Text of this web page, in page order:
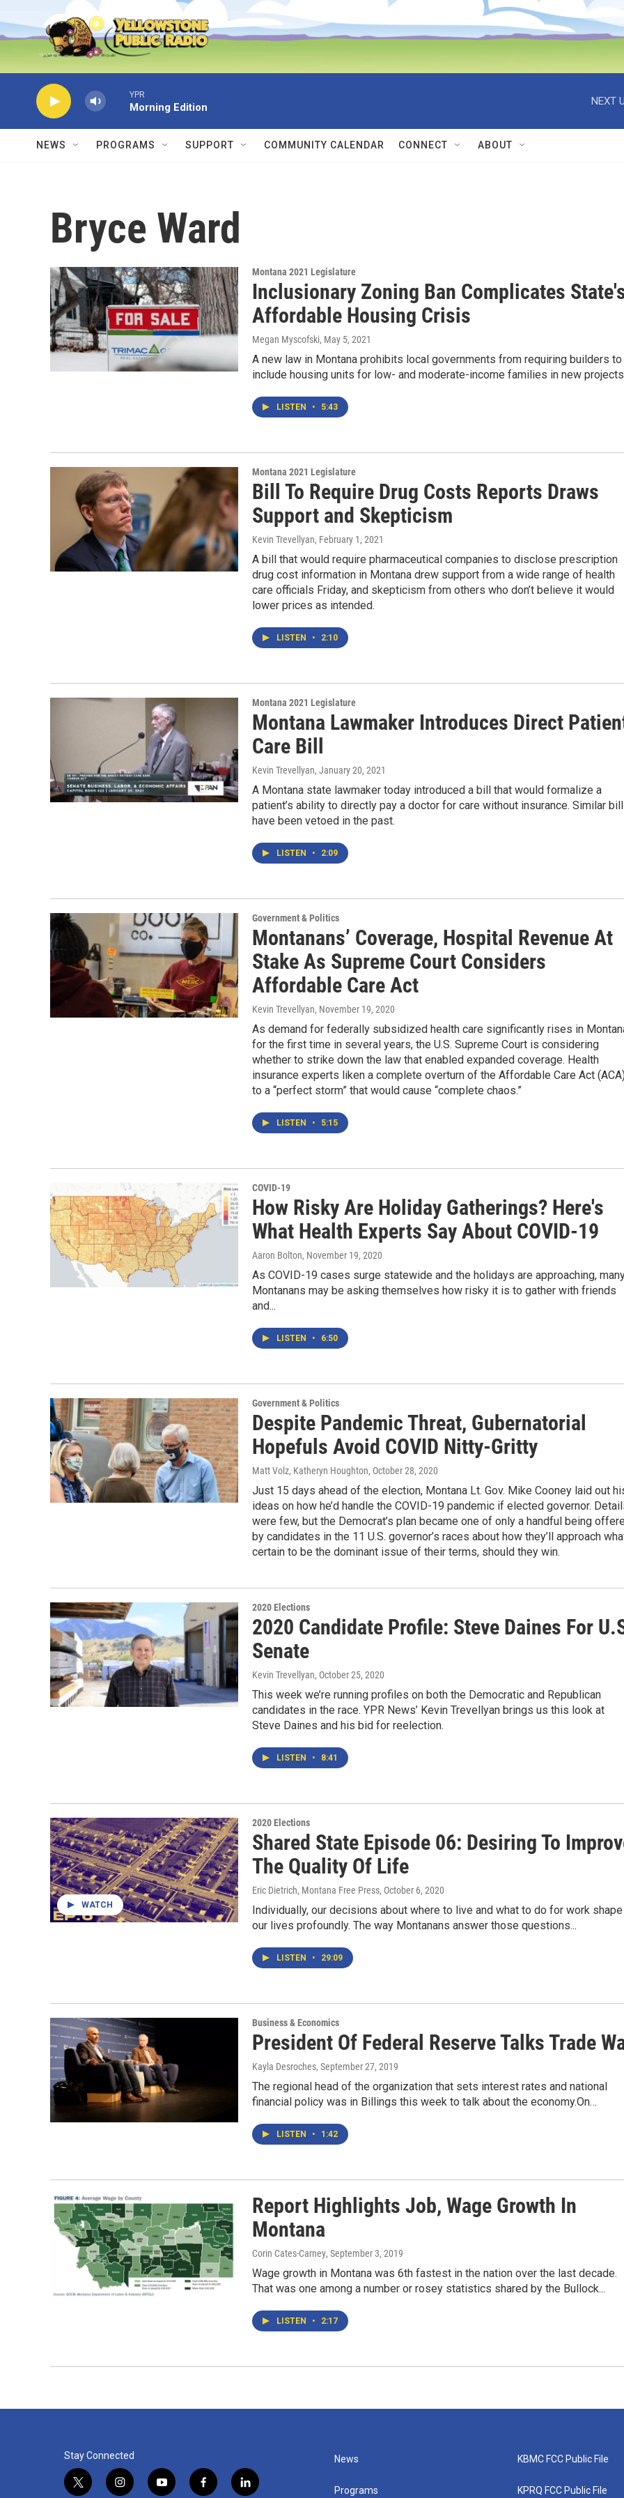
Skip to main content
YPR
Morning Edition
NEXT
NEWS PROGRAMS SUPPORT COMMUNITY CALENDAR CONNECT ABOUT
Bryce Ward
Montana 2021 Legislature
Inclusionary Zoning Ban Complicates
Affordable Housing Crisis
Megan Myscofski, May 5, 2021
A new law in Montana prohibits local governments from requiring builders to
include housing units for low- and moderate-income families in new
LISTEN • 5:43
Montana 2021 Legislature
Bill To Require Drug Costs Reports Draws
Support and Skepticism
Kevin Trevellyan, February 1, 2021
A bill that would require pharmaceutical companies to disclose prescription
drug cost information in Montana drew support from a wide range of health
care officials Friday, and skepticism from others who don’t believe it would
lower prices as intended.
LISTEN • 2:10
Montana 2021 Legislature
Montana Lawmaker Introduces Direct
Care Bill
Kevin Trevellyan, January 20, 2021
A Montana state lawmaker today introduced a bill that would formalize a
patient’s ability to directly pay a doctor for care without insurance. Similar
have been vetoed in the past.
LISTEN • 2:09
Government & Politics
Montanans’ Coverage, Hospital Revenue At
Stake As Supreme Court Considers
Affordable Care Act
Kevin Trevellyan, November 19, 2020
As demand for federally subsidized health care significantly rises in
for the first time in several years, the U.S. Supreme Court is considering
whether to strike down the law that enabled expanded coverage. Health
insurance experts liken a complete overturn of the Affordable Care Act
to a “perfect storm” that would cause “complete chaos.”
LISTEN • 5:15
COVID-19
How Risky Are Holiday Gatherings? Here's
What Health Experts Say About COVID-19
Aaron Bolton, November 19, 2020
As COVID-19 cases surge statewide and the holidays are approaching,
Montanans may be asking themselves how risky it is to gather with friends
and...
LISTEN • 6:50
Government & Politics
Despite Pandemic Threat, Gubernatorial
Hopefuls Avoid COVID Nitty-Gritty
Matt Volz, Katheryn Houghton, October 28, 2020
Just 15 days ahead of the election, Montana Lt. Gov. Mike Cooney laid out
ideas on how he’d handle the COVID-19 pandemic if elected governor.
were few, but the Democrat’s plan became one of only a handful being
by candidates in the 11 U.S. governor’s races about how they’ll approach
certain to be the dominant issue of their terms, should they win.
2020 Elections
2020 Candidate Profile: Steve Daines For
Senate
Kevin Trevellyan, October 25, 2020
This week we’re running profiles on both the Democratic and Republican
candidates in the race. YPR News’ Kevin Trevellyan brings us this look at
Steve Daines and his bid for reelection.
LISTEN • 8:41
WATCH
2020 Elections
Shared State Episode 06: Desiring To
The Quality Of Life
Eric Dietrich, Montana Free Press, October 6, 2020
Individually, our decisions about where to live and what to do for work shape
our lives profoundly. The way Montanans answer those questions...
LISTEN • 29:09
Business & Economics
President Of Federal Reserve Talks Trade
Kayla Desroches, September 27, 2019
The regional head of the organization that sets interest rates and national
financial policy was in Billings this week to talk about the economy.On…
LISTEN • 1:42
Report Highlights Job, Wage Growth In
Montana
Corin Cates-Carney, September 3, 2019
Wage growth in Montana was 6th fastest in the nation over the last decade.
That was one among a number or rosey statistics shared by the Bullock...
LISTEN • 2:17
Stay Connected
t
i
y
f
l
News
Programs
KBMC FCC Public File
KPRQ FCC Public File